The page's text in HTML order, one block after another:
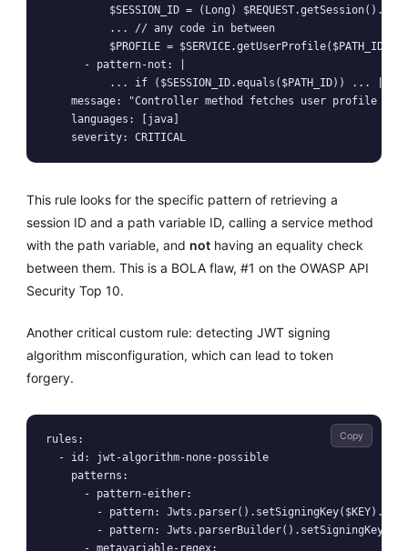
$SESSION_ID = (Long)
          ... // any code in between
          $PROFILE = $SERVICE.getUserProfile($PATH_ID);
      - pattern-not: |
... if ($SESSION_ID.equals($PATH_ID)) ... ||
message: "Controller method fetches user profile by
    languages: [java]
This rule looks for the specific pattern of retrieving a
session ID and a path variable ID, calling a service method
with the path variable, and not having an equality check
between them. This is a BOLA flaw, #1 on the OWASP API
Security Top 10.
Another critical custom rule: detecting JWT signing
algorithm misconfiguration, which can lead to token
forgery.
rules:
  - id: jwt-algorithm-none-possible
    patterns:
      - pattern-either:
- pattern:
- pattern:
Copy